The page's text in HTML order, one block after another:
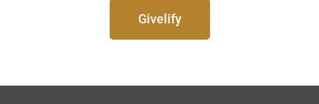
Givelify